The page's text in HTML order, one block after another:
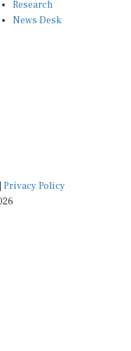
Research
News Desk
Privacy Policy